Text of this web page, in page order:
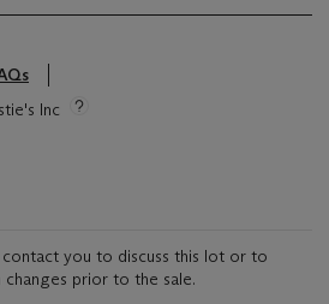
Inc
contact you to discuss this lot or to
prior to the sale.